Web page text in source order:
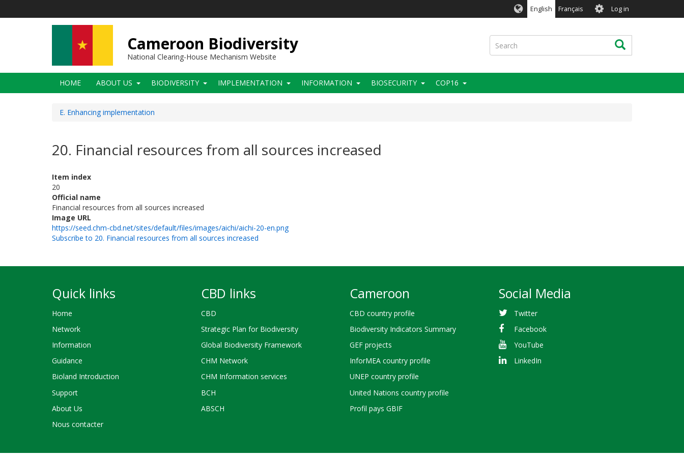
English Français User
account
menu
Log in
Cameroon Biodiversity
National Clearing-House Mechanism Website
Search Search
Main
navigation
HOME ABOUT US BIODIVERSITY IMPLEMENTATION INFORMATION BIOSECURITY COP16
E. Enhancing implementation
20. Financial resources from all sources increased
Item index
20
Official name
Financial resources from all sources increased
Image URL
https://seed.chm-cbd.net/sites/default/files/images/aichi/aichi-20-en.png
Subscribe to 20. Financial resources from all sources increased
Quick links
Home
Network
Information
Guidance
Bioland Introduction
Support
About Us
Nous contacter
CBD links
CBD
Strategic Plan for Biodiversity
Global Biodiversity Framework
CHM Network
CHM Information services
BCH
ABSCH
Cameroon
CBD country profile
Biodiversity Indicators Summary
GEF projects
InforMEA country profile
UNEP country profile
United Nations country profile
Profil pays GBIF
Social Media
Twitter
Facebook
YouTube
LinkedIn